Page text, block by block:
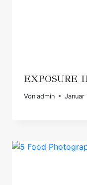
EXPOSURE
Von admin Januar